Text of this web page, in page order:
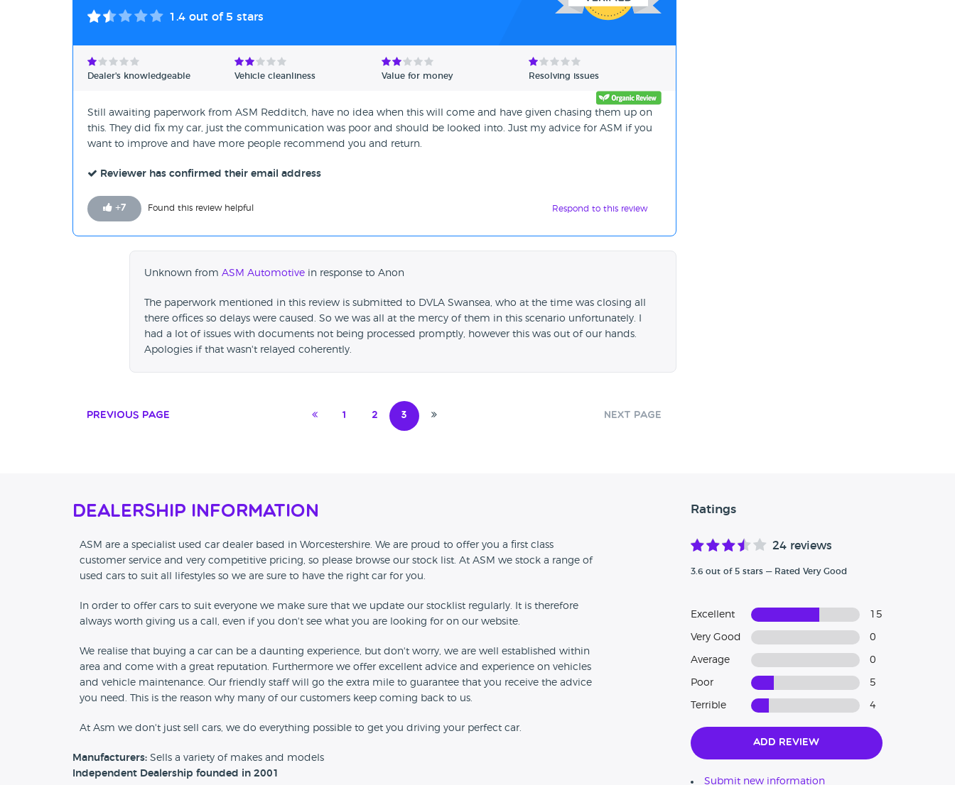
1.4 out of 5 stars
Dealer's knowledgeable Vehicle cleanliness Value for money Resolving issues
Still awaiting paperwork from ASM Redditch, have no idea when this will come and have given chasing them up on
this. They did fix my car, just the communication was poor and should be looked into. Just my advice for ASM if you
want to improve and have more people recommend you and return.
Reviewer has confirmed their email address
+7 Found this review helpful Respond to this review
Unknown from ASM Automotive in response to Anon
The paperwork mentioned in this review is submitted to DVLA Swansea, who at the time was closing all
there offices so delays were caused. So we was all at the mercy of them in this scenario unfortunately. I
had a lot of issues with documents not being processed promptly, however this was out of our hands.
Apologies if that wasn't relayed coherently.
1 2 3
Previous Page Next Page
Dealership Information
ASM are a specialist used car dealer based in Worcestershire. We are proud to offer you a first class
customer service and very competitive pricing, so please browse our stock list. At ASM we stock a range of
used cars to suit all lifestyles so we are sure to have the right car for you.
In order to offer cars to suit everyone we make sure that we update our stocklist regularly. It is therefore
always worth giving us a call, even if you don't see what you are looking for on our website.
We realise that buying a car can be a daunting experience, but don't worry, we are well established within
area and come with a great reputation. Furthermore we offer excellent advice and experience on vehicles
and vehicle maintenance. Our friendly staff will go the extra mile to guarantee that you receive the advice
you need. This is the reason why many of our customers keep coming back to us.
At Asm we don't just sell cars, we do everything possible to get you driving your perfect car.
Manufacturers: Sells a variety of makes and models
Independent Dealership founded in 2001
Ratings
24 reviews
3.6 out of 5 stars — Rated Very Good
Excellent 15
Very Good 0
Average 0
Poor 5
Terrible 4
Add Review
Submit new information